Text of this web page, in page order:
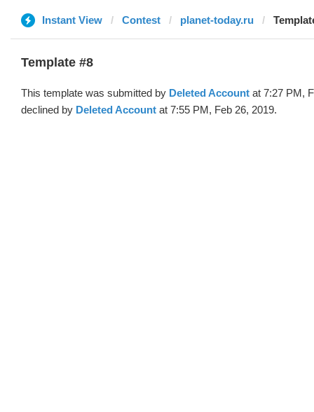
Instant View Contest planet-today.ru
Template #8
This template was submitted by Deleted Account at 7:27 PM,
declined by Deleted Account at 7:55 PM, Feb 26, 2019.